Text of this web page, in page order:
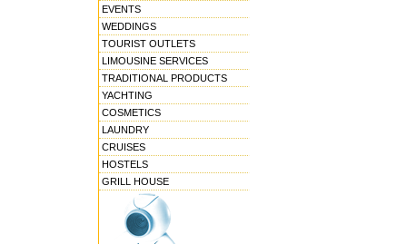
EVENTS
WEDDINGS
TOURIST OUTLETS
LIMOUSINE SERVICES
TRADITIONAL PRODUCTS
YACHTING
COSMETICS
LAUNDRY
CRUISES
HOSTELS
GRILL HOUSE